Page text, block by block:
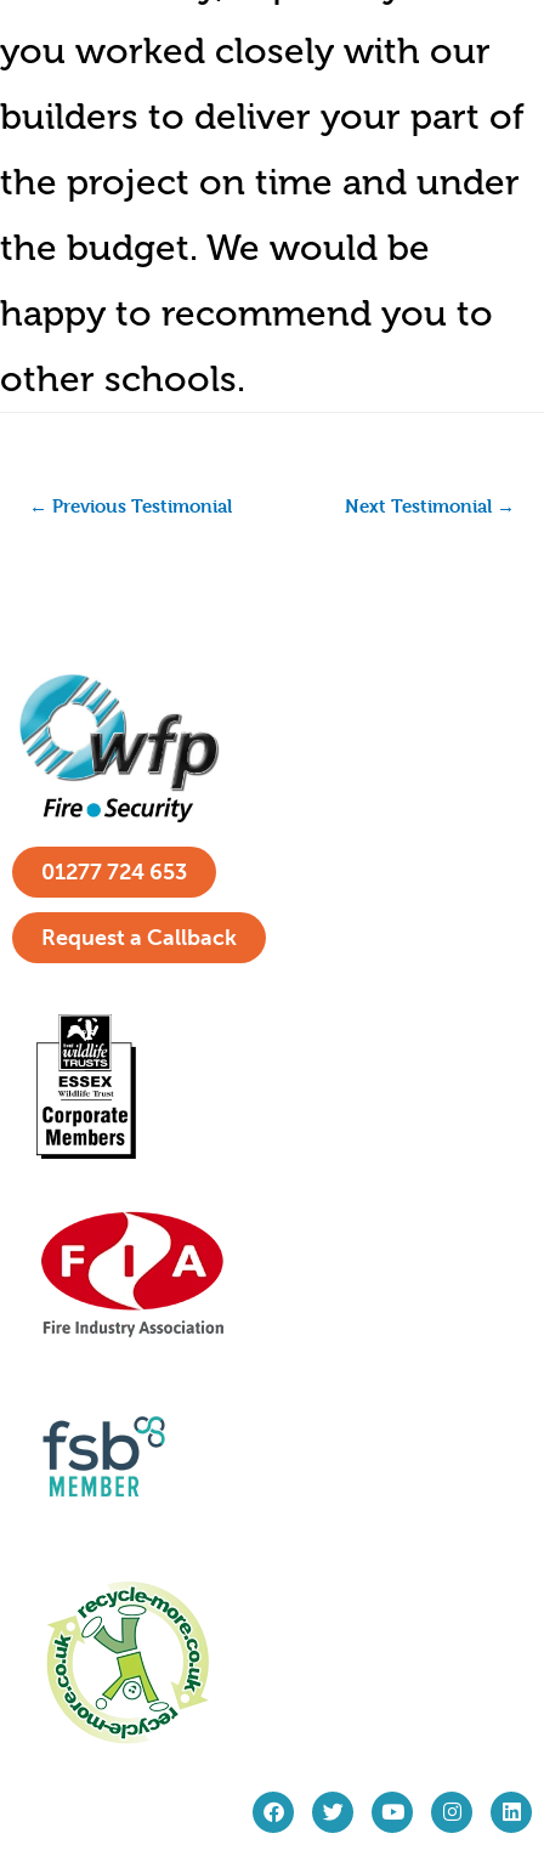
you worked closely with our
builders to deliver your part of
the project on time and under
the budget. We would be
happy to recommend you to
other schools.
← Previous Testimonial Next Testimonial →
01277 724 653
Request a Callback